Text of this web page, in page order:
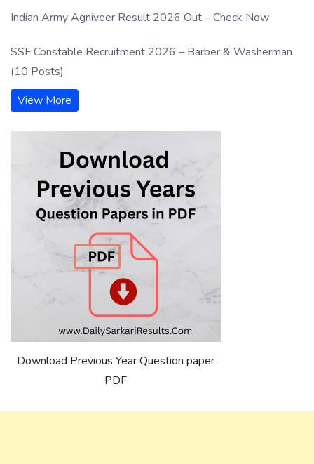
Indian Army Agniveer Result 2026 Out – Check Now
SSF Constable Recruitment 2026 – Barber & Washerman
(10 Posts)
View More
Download Previous Year Question paper
PDF